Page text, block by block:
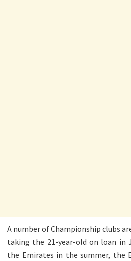
A number of Championship clubs
taking the 21-year-old on loan in
the Emirates in the summer, the